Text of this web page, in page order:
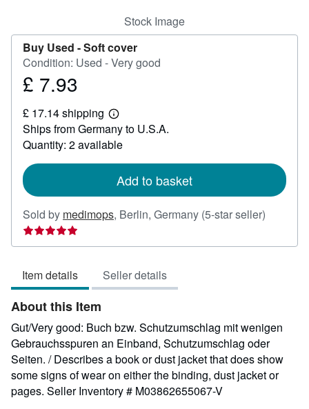
Stock Image
Buy Used -Soft cover
Condition: Used - Very good
Price
7.93
£ 7.93
£ 17.14 shipping
Learn
more
about
shipping
Ships from Germany to U.S.A.
Quantity: 2 available
Add to basket
Sold by medimops, Berlin, Germany (5-star seller)
5
Item details Seller details
About this Item
Gut/Very good: Buch bzw. Schutzumschlag mit wenigen
Gebrauchsspuren an Einband, Schutzumschlag oder
Seiten. / Describes a book or dust jacket that does show
some signs of wear on either the binding, dust jacket or
pages. Seller Inventory # M03862655067-V